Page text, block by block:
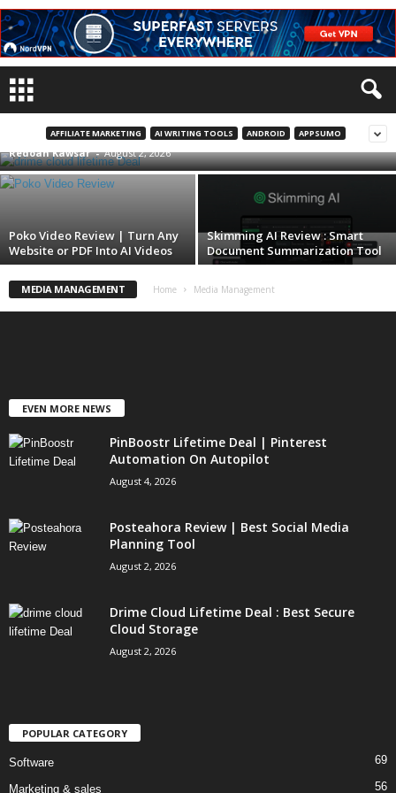
AFFILIATE MARKETING AI WRITING TOOLS ANDROID APPSUMO
Drime Cloud Lifetime Deal : Best Secure
Cloud Storage
Redoan Kawsar - August 2, 2026
Poko Video Review | Turn Any
Website or PDF Into AI Videos
Skimming AI Review : Smart
Document Summarization Tool
MEDIA MANAGEMENT Home Media Management
EVEN MORE NEWS
PinBoostr Lifetime Deal | Pinterest
Automation On Autopilot
August 4, 2026
Posteahora Review | Best Social Media
Planning Tool
August 2, 2026
Drime Cloud Lifetime Deal : Best Secure
Cloud Storage
August 2, 2026
POPULAR CATEGORY
Software 69
Marketing & sales 56